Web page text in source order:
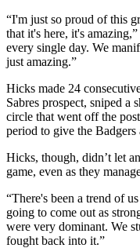
“I'm just so proud of this
that it's here, it's
every single day. We
just amazing.”
Hicks made 24
Sabres prospect, sniped a
circle that went off the
period to give the Badgers
Hicks, though, didn’t let
game, even as they
“There's been a trend of
going to come out as
were very dominant. We
fought back into it.”